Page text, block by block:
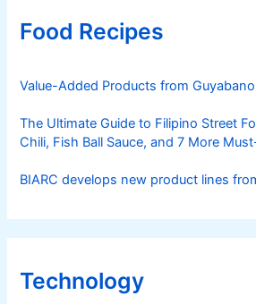
Food Recipes
Value-Added Products from Guyabano
The Ultimate Guide to Filipino Street
Chili, Fish Ball Sauce, and 7 More
BIARC develops new product lines
Technology